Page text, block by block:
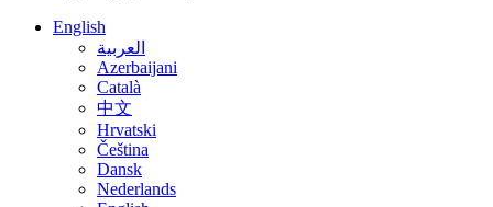
English
العربية
Azerbaijani
Català
中文
Hrvatski
Čeština
Dansk
Nederlands